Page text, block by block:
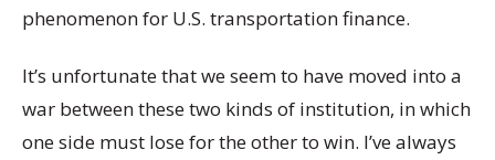
phenomenon for U.S. transportation finance.
It’s unfortunate that we seem to have moved into a
war between these two kinds of institution, in which
one side must lose for the other to win. I’ve always